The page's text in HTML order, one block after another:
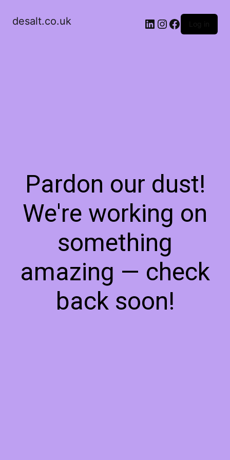
desalt.co.uk LinkedIn
Instagram
Facebook
Log in
Pardon our dust!
We're working on
something
amazing — check
back soon!